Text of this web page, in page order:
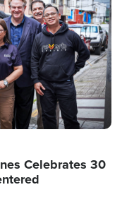
Celebrates 30